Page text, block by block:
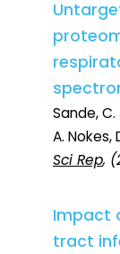
Sande,
A. Nokes,
Sci Rep,
Impact
tract